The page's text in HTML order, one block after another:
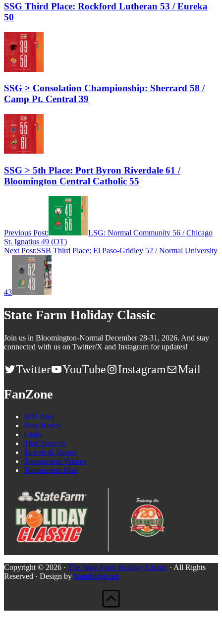
SSG Third Place: Rockford Lutheran 53 / Eureka
50
SSG > Consolation Championship: Sherrard 58 /
Camp Pt. Central 39
SSG > 5th Place: Port Byron Riverdale 61 /
Bloomington Central Catholic 55
Previous Post:
LSG: Normal Community 56 / Chicago
St. Ignatius 49 (OT)
Next Post:SSB Third Place: El Paso-Gridley 52 / Normal University
43
State Farm Holiday Classic
Join us in Bloomington-Normal December 28-31, 2026. And stay
connected with us on Twitter/X and Instagram for updates!
Twitter YouTube Instagram Mail
FanZone
B/N Area
Host Hotels
Links
TheClassic.tv
Tickets & Passes
Tournament Venues
Tournament Map
Copyright © 2026 · The State Farm Holiday Classic · All Rights
Reserved · Design by bamdesign.net